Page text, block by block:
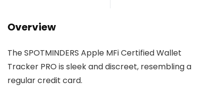
Overview
The SPOTMINDERS Apple MFi Certified Wallet
Tracker PRO is sleek and discreet, resembling a
regular credit card.